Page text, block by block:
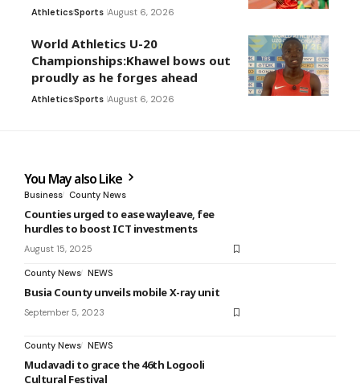
AthleticsSports August 6, 2026
World Athletics U-20
Championships:Khawel bows out
proudly as he forges ahead
AthleticsSports August 6, 2026
You May also Like
Business County News
Counties urged to ease wayleave, fee
hurdles to boost ICT investments
August 15, 2025
County News NEWS
Busia County unveils mobile X-ray unit
September 5, 2023
County News NEWS
Mudavadi to grace the 46th Logooli
Cultural Festival